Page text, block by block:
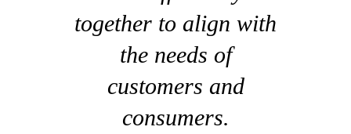
together to align with
the needs of
customers and
consumers.